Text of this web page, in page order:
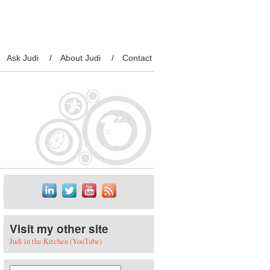
Ask Judi About Judi Contact
Visit my other site
Judi in the Kitchen (YouTube)